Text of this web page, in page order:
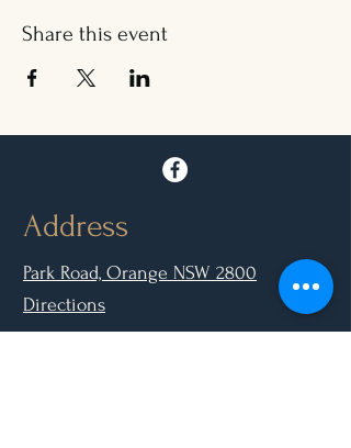
Share this event
Address
Park Road, Orange NSW 2800
Directions